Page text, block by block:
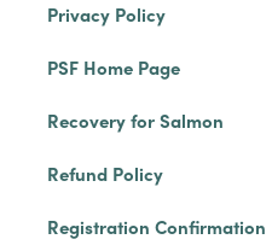
Privacy Policy
PSF Home Page
Recovery for Salmon
Refund Policy
Registration Confirmation